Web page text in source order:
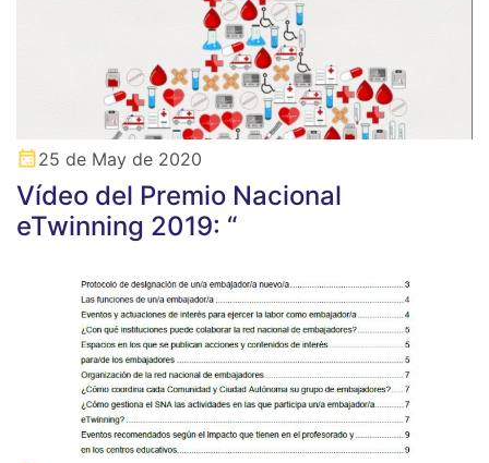
25 de May de 2020
Vídeo del Premio Nacional
eTwinning 2019: “